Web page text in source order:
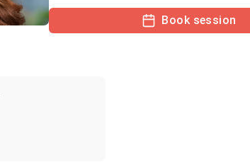
Book session